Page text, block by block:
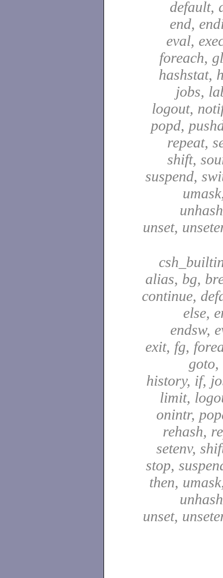
default,
end,
eval,
foreach,
hashstat,
jobs,
logout,
popd,
repeat,
shift,
suspend,
unset,
alias, bg,
continue,
else,
endsw,
exit, fg,
goto,
history, if,
limit,
onintr,
rehash,
setenv,
stop,
then,
unset,